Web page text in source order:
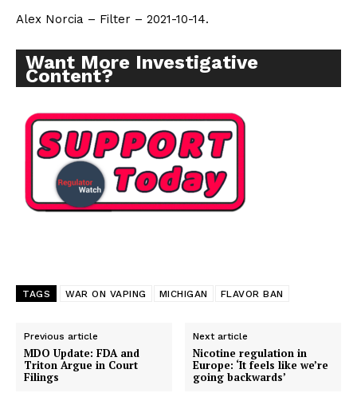
Alex Norcia – Filter – 2021-10-14.
Want More Investigative
Content?
TAGS WAR ON VAPING MICHIGAN FLAVOR BAN
Previous article
MDO Update: FDA and
Triton Argue in Court
Filings
Next article
Nicotine regulation in
Europe: ‘It feels like we’re
going backwards’